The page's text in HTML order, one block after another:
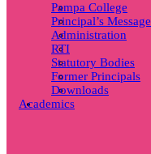
Pampa College
Principal’s Message
Administration
RTI
Statutory Bodies
Former Principals
Downloads
Academics